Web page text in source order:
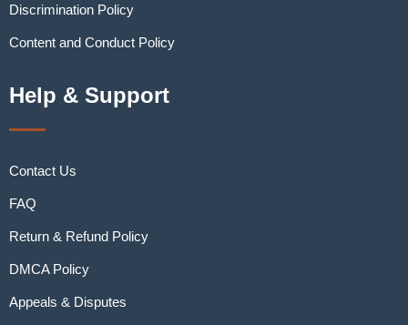
Discrimination Policy
Content and Conduct Policy
Help & Support
Contact Us
FAQ
Return & Refund Policy
DMCA Policy
Appeals & Disputes